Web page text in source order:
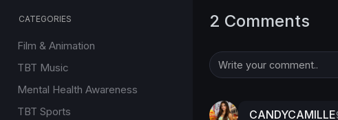
CATEGORIES
Film & Animation
TBT Music
Mental Health Awareness
TBT Sports
2 Comments
CANDYCAMILLE